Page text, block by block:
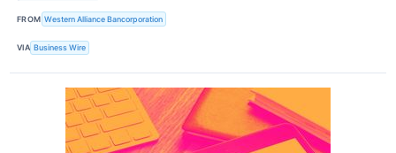
FROM Western Alliance Bancorporation
VIA Business Wire